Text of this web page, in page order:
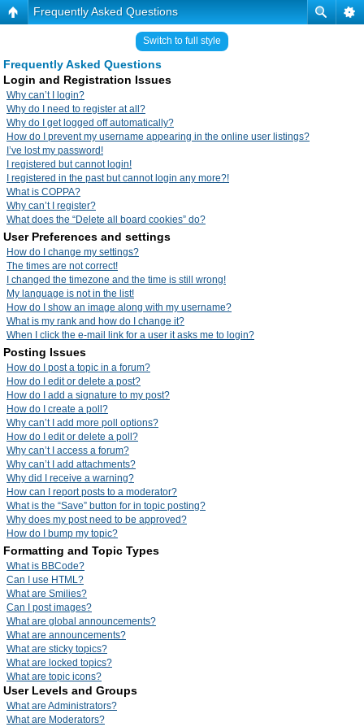
Frequently Asked Questions
Switch to full style
Frequently Asked Questions
Login and Registration Issues
Why can’t I login?
Why do I need to register at all?
Why do I get logged off automatically?
How do I prevent my username appearing in the online user listings?
I’ve lost my password!
I registered but cannot login!
I registered in the past but cannot login any more?!
What is COPPA?
Why can’t I register?
What does the “Delete all board cookies” do?
User Preferences and settings
How do I change my settings?
The times are not correct!
I changed the timezone and the time is still wrong!
My language is not in the list!
How do I show an image along with my username?
What is my rank and how do I change it?
When I click the e-mail link for a user it asks me to login?
Posting Issues
How do I post a topic in a forum?
How do I edit or delete a post?
How do I add a signature to my post?
How do I create a poll?
Why can’t I add more poll options?
How do I edit or delete a poll?
Why can’t I access a forum?
Why can’t I add attachments?
Why did I receive a warning?
How can I report posts to a moderator?
What is the “Save” button for in topic posting?
Why does my post need to be approved?
How do I bump my topic?
Formatting and Topic Types
What is BBCode?
Can I use HTML?
What are Smilies?
Can I post images?
What are global announcements?
What are announcements?
What are sticky topics?
What are locked topics?
What are topic icons?
User Levels and Groups
What are Administrators?
What are Moderators?